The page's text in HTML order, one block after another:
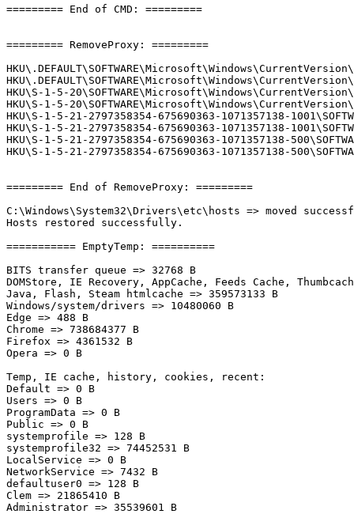
========= End of CMD: =========
========= RemoveProxy: =========
HKU\S-1-5-
HKU\S-1-5-
HKU\S-1-5-21-2797358354-675690363-1071357138-
HKU\S-1-5-21-2797358354-675690363-1071357138-
HKU\S-1-5-21-2797358354-675690363-1071357138-
HKU\S-1-5-21-2797358354-675690363-1071357138-
========= End of RemoveProxy: =========
C:\Windows\System32\Drivers\etc\hosts => moved
Hosts restored successfully.
=========== EmptyTemp: ==========
BITS transfer queue => 32768 B
DOMStore, IE Recovery, AppCache, Feeds Cache,
Java, Flash, Steam htmlcache => 359573133 B
Windows/system/drivers => 10480060 B
Edge => 488 B
Chrome => 738684377 B
Firefox => 4361532 B
Opera => 0 B
Temp, IE cache, history, cookies, recent:
Default => 0 B
Users => 0 B
ProgramData => 0 B
Public => 0 B
systemprofile => 128 B
systemprofile32 => 74452531 B
LocalService => 0 B
NetworkService => 7432 B
defaultuser0 => 128 B
Clem => 21865410 B
Administrator => 35539601 B